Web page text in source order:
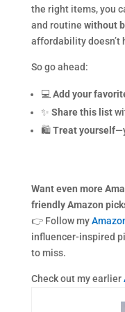
the right items, you
and routine without
affordability doesn’t
So go ahead:
💻 Add your
✨ Share this list
🛍Treat yourself
Want even more
friendly Amazon
👉 Follow my
influencer-inspired
to miss.
Check out my earlier